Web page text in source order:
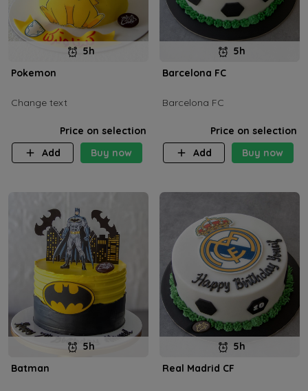
5h
Pokemon
Change text
Price on selection
Add
Buy now
5h
Barcelona FC
Barcelona FC
Price on selection
Add
Buy now
5h
Batman
5h
Real Madrid CF